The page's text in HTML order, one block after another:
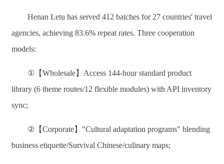
Henan Letu has served 412 batches for 27 countries' travel
agencies, achieving 83.6% repeat rates. Three cooperation
models:
①【Wholesale】Access 144-hour standard product
library (6 theme routes/12 flexible modules) with API inventory
sync;
②【Corporate】"Cultural adaptation programs" blending
business etiquette/Survival Chinese/culinary maps;